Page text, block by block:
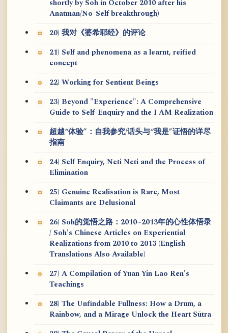
shortly by Soh in October 2010 after his
Anatman/No-Self breakthrough)
20) 我对《婆希耶经》的评论
21) Self and phenomena as a learnt, reified
concept
22) Working for Sentient Beings
23) Beyond "Experience": A Comprehensive
Guide to Self-Enquiry and the I AM Realization
超越“体验”：自我参究/话头与“我是”证悟的详尽
指南
24) Self Enquiry, Neti Neti and the Process of
Elimination
25) Genuine Realisation is Rare, Most
Claimants are Delusional
26) Soh的觉悟之路：2010~2013年的心性体悟录
/ Soh's Chinese Articles on Experiential
Realizations from 2010 to 2013 (English
Translations Also Available)
27) A Compilation of Yuan Yin Lao Ren's
Teachings
28) The Unfindable Fullness: How a Drum, a
Rainbow, and a Mirage Unlock the Heart Sūtra